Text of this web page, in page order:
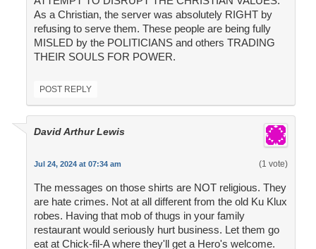
As a Christian, the server was absolutely RIGHT by
refusing to serve them. These people are being fully
MISLED by the POLITICIANS and others TRADING
THEIR SOULS FOR POWER.
POST REPLY
David Arthur Lewis
Jul 24, 2024 at 07:34 am (1 vote)
The messages on those shirts are NOT religious. They
are hate crimes. Not at all different from the old Ku Klux
robes. Having that mob of thugs in your family
restaurant would seriously hurt business. Let them go
eat at Chick-fil-A where they'll get a Hero's welcome.